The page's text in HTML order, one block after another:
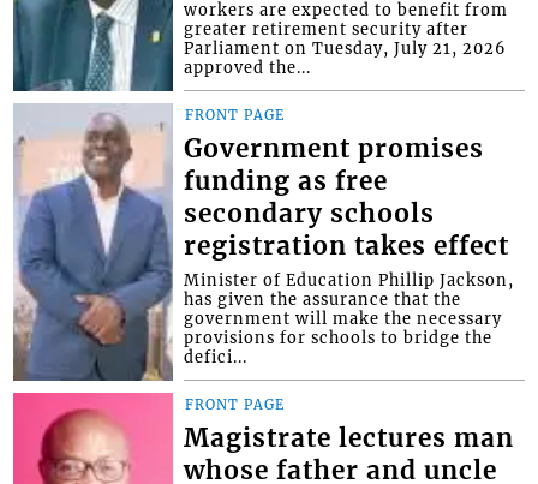
workers are expected to benefit from
greater retirement security after
Parliament on Tuesday, July 21, 2026
approved the...
FRONT PAGE
Government promises
funding as free
secondary schools
registration takes effect
Minister of Education Phillip Jackson,
has given the assurance that the
government will make the necessary
provisions for schools to bridge the
defici...
FRONT PAGE
Magistrate lectures man
whose father and uncle